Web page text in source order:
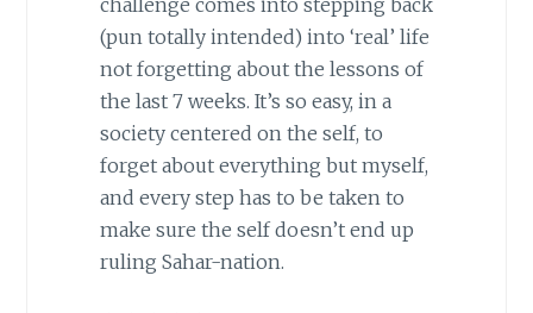
(pun totally intended) into ‘real’ life
not forgetting about the lessons of
the last 7 weeks. It’s so easy, in a
society centered on the self, to
forget about everything but myself,
and every step has to be taken to
make sure the self doesn’t end up
ruling Sahar-nation.